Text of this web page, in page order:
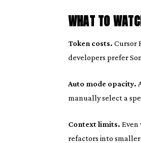
WHAT TO
Token costs. Cursor
developers prefer
Auto mode opacity.
manually select a
Context limits. Even
refactors into smaller